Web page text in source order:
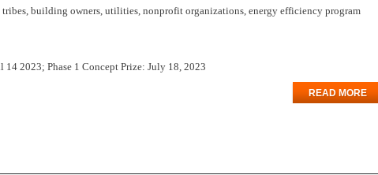
building owners, utilities, nonprofit organizations, energy efficiency program
2023; Phase 1 Concept Prize: July 18, 2023
READ MORE